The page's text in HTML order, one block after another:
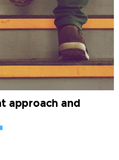
approach and